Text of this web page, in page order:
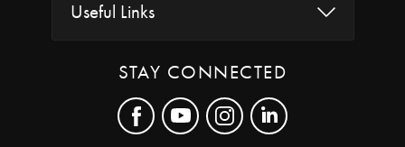
Useful Links
STAY CONNECTED